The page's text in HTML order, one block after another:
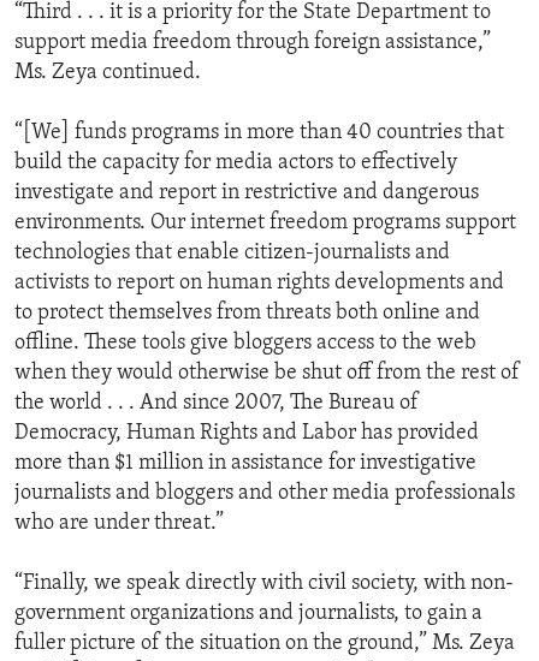
“Third . . . it is a priority for the State Department to
support media freedom through foreign assistance,”
Ms. Zeya continued.
“[We] funds programs in more than 40 countries that
build the capacity for media actors to effectively
investigate and report in restrictive and dangerous
environments. Our internet freedom programs support
technologies that enable citizen-journalists and
activists to report on human rights developments and
to protect themselves from threats both online and
offline. These tools give bloggers access to the web
when they would otherwise be shut off from the rest of
the world . . . And since 2007, The Bureau of
Democracy, Human Rights and Labor has provided
more than $1 million in assistance for investigative
journalists and bloggers and other media professionals
who are under threat.”
“Finally, we speak directly with civil society, with non-
government organizations and journalists, to gain a
fuller picture of the situation on the ground,” Ms. Zeya